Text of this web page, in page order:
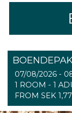
07/08/2026 -
1 ROOM - 1
FROM SEK